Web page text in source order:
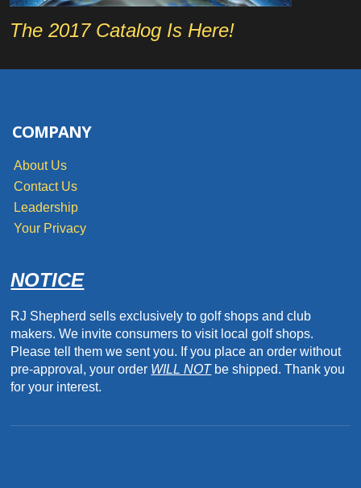
The 2017 Catalog Is Here!
COMPANY
About Us
Contact Us
Leadership
Your Privacy
NOTICE
RJ Shepherd sells exclusively to golf shops and club
makers. We invite consumers to visit local golf shops.
Please tell them we sent you. If you place an order without
pre-approval, your order WILL NOTbe shipped. Thank you
for your interest.